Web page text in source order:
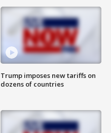
Trump imposes new tariffs on
dozens of countries